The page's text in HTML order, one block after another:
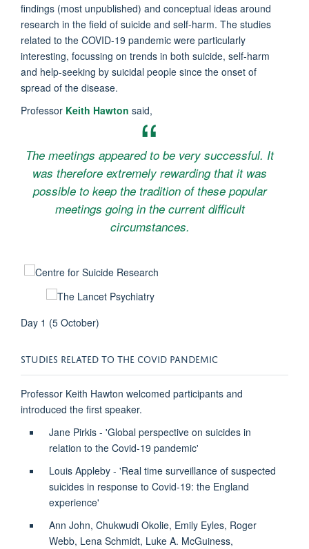
findings (most unpublished) and conceptual ideas around
research in the field of suicide and self-harm. The studies
related to the COVID-19 pandemic were particularly
interesting, focussing on trends in both suicide, self-harm
and help-seeking by suicidal people since the onset of
spread of the disease.
Professor Keith Hawton said,
The meetings appeared to be very successful. It
was therefore extremely rewarding that it was
possible to keep the tradition of these popular
meetings going in the current difficult
circumstances.
Day 1 (5 October)
STUDIES RELATED TO THE COVID PANDEMIC
Professor Keith Hawton welcomed participants and
introduced the first speaker.
Jane Pirkis - 'Global perspective on suicides in
relation to the Covid-19 pandemic'
Louis Appleby - 'Real time surveillance of suspected
suicides in response to Covid-19: the England
experience'
Ann John, Chukwudi Okolie, Emily Eyles, Roger
Webb, Lena Schmidt, Luke A. McGuiness,